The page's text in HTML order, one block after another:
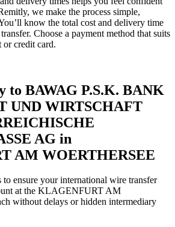
we make the process simple,
know the total cost and delivery time
Choose a payment method that suits
or credit card.
to BAWAG P.S.K. BANK
UND WIRTSCHAFT
AG in
AM WOERTHERSEE
to ensure your international wire transfer
at the KLAGENFURT AM
without delays or hidden intermediary